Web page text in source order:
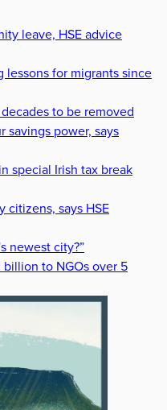
leave, HSE advice
for migrants since
to be removed
savings power, says
special Irish tax break
citizens, says HSE
newest city?”
to NGOs over 5